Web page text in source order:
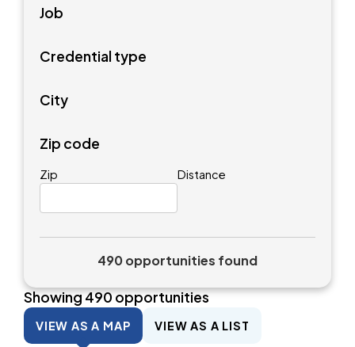
Job
Credential type
City
Zip code
Zip Distance
490 opportunities found
Showing490opportunities
VIEW AS A MAP VIEW AS A LIST